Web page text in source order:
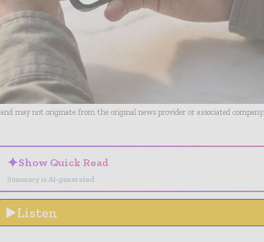
may not originate from the original news provider or associated company.
✦Show Quick Read
Summary is AI-generated
Listen